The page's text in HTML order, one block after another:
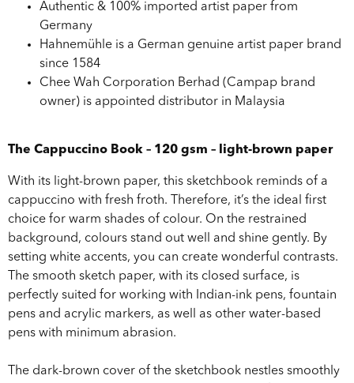
Authentic & 100% imported artist paper from
Germany
Hahnemühle is a German genuine artist paper brand
since 1584
Chee Wah Corporation Berhad (Campap brand
owner) is appointed distributor in Malaysia
The Cappuccino Book – 120 gsm – light-brown paper
With its light-brown paper, this sketchbook reminds of a
cappuccino with fresh froth. Therefore, it’s the ideal first
choice for warm shades of colour. On the restrained
background, colours stand out well and shine gently. By
setting white accents, you can create wonderful contrasts.
The smooth sketch paper, with its closed surface, is
perfectly suited for working with Indian-ink pens, fountain
pens and acrylic markers, as well as other water-based
pens with minimum abrasion.
The dark-brown cover of the sketchbook nestles smoothly